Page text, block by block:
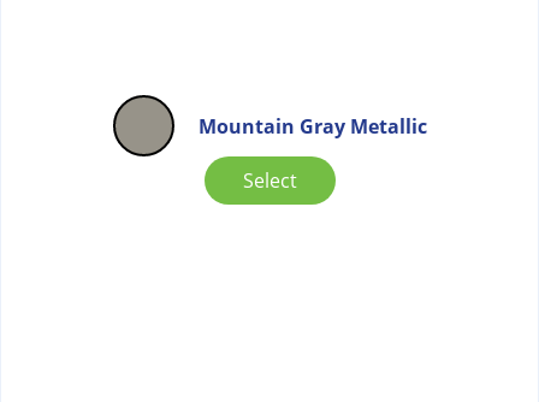
Mountain Gray Metallic
Select